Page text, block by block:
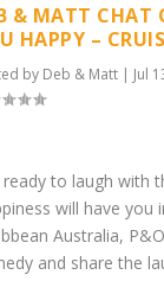
& MATT CHAT
HAPPY –
by Deb & Matt| Jul
ready to laugh with
will have
Australia,
and share the